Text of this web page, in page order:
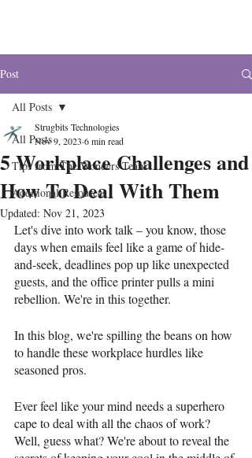
Post
All Posts
Tips from The Wonders Team
Additional Resources
All Posts
5 Workplace Challenges and
How To Deal With Them
Strugbits Technologies
Nov 9, 2023 6 min read
Updated: Nov 21, 2023
Let's dive into work talk – you know, those
days when emails feel like a game of hide-
and-seek, deadlines pop up like unexpected
guests, and the office printer pulls a mini
rebellion. We're in this together.
In this blog, we're spilling the beans on how
to handle these workplace hurdles like
seasoned pros.
Ever feel like your mind needs a superhero
cape to deal with all the chaos of work?
Well, guess what? We're about to reveal the